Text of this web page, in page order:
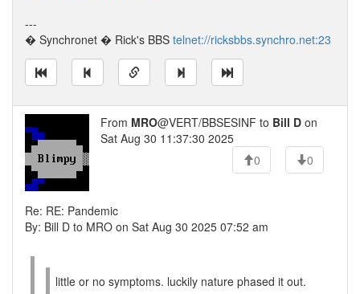
---
� Synchronet � Rick's BBS telnet://ricksbbs.synchro.net:23
From MRO@VERT/BBSESINF to Bill D on
Sat Aug 30 11:37:30 2025
0
0
Re: RE: Pandemic
By: Bill D to MRO on Sat Aug 30 2025 07:52 am
little or no symptoms. luckily nature phased it out.